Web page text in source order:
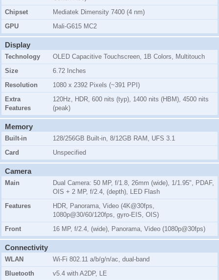
Chipset
Mediatek Dimensity 7400 (4 nm)
GPU
Mali-G615 MC2
Display
Technology
OLED Capacitive Touchscreen, 1B Colors, Multitouch
Size
6.72 Inches
Resolution
1080 x 2392 Pixels (~391 PPI)
Extra
Features
120Hz, HDR, 600 nits (typ), 1400 nits (HBM), 4500 nits
(peak)
Memory
Built-in
128/256GB Built-in, 8/12GB RAM, UFS 3.1
Card
Unspecified
Camera
Main
Dual Camera: 50 MP, f/1.8, 26mm (wide), 1/1.95", PDAF,
OIS + 2 MP, f/2.4, (depth), LED Flash
Features
HDR, Panorama, Video (4K@30fps,
1080p@30/60/120fps, gyro-EIS, OIS)
Front
16 MP, f/2.4, (wide), Panorama, Video (1080p@30fps)
Connectivity
WLAN
Wi-Fi 802.11 a/b/g/n/ac, dual-band
Bluetooth
v5.4 with A2DP, LE